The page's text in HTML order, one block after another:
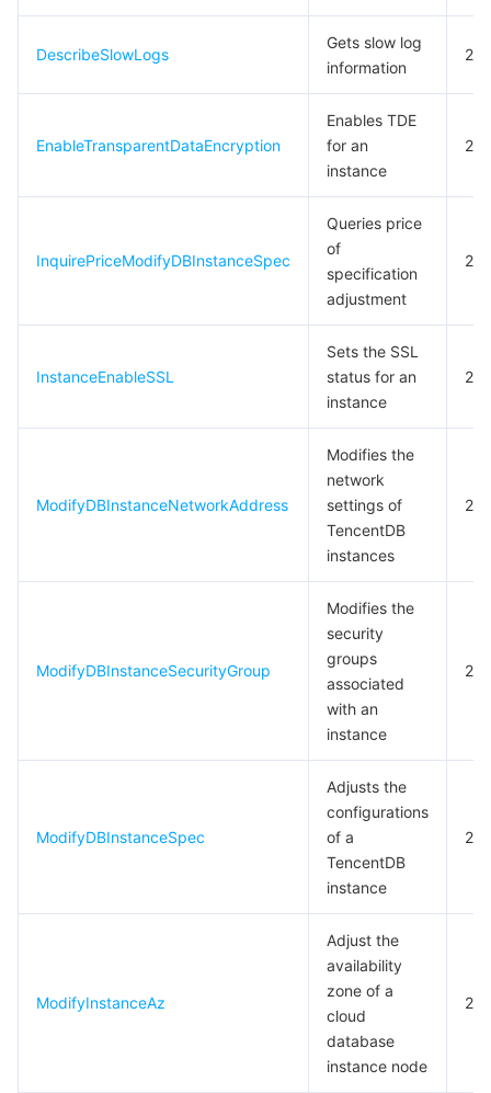
DescribeSlowLogs
Gets slow log
information
20
EnableTransparentDataEncryption
Enables TDE
for an
instance
20
InquirePriceModifyDBInstanceSpec
Queries price
of
specification
adjustment
20
InstanceEnableSSL
Sets the SSL
status for an
instance
20
ModifyDBInstanceNetworkAddress
Modifies the
network
settings of
TencentDB
instances
20
ModifyDBInstanceSecurityGroup
Modifies the
security
groups
associated
with an
instance
20
ModifyDBInstanceSpec
Adjusts the
configurations
of a
TencentDB
instance
20
ModifyInstanceAz
Adjust the
availability
zone of a
cloud
database
instance node
20